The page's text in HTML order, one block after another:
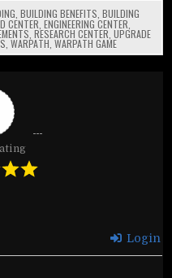
BUILDING BENEFITS BUILDING
CENTER ENGINEERING CENTER
RESEARCH CENTER UPGRADE
WARPATH WARPATH GAME
Login